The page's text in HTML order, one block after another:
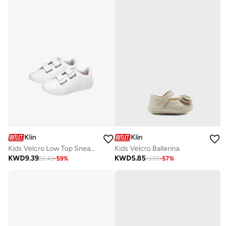
Klin
Kids Velcro Low Top Sneakers
KWD9.3922.43-59%
Klin
Kids Velcro Ballerina
KWD5.8513.59-57%